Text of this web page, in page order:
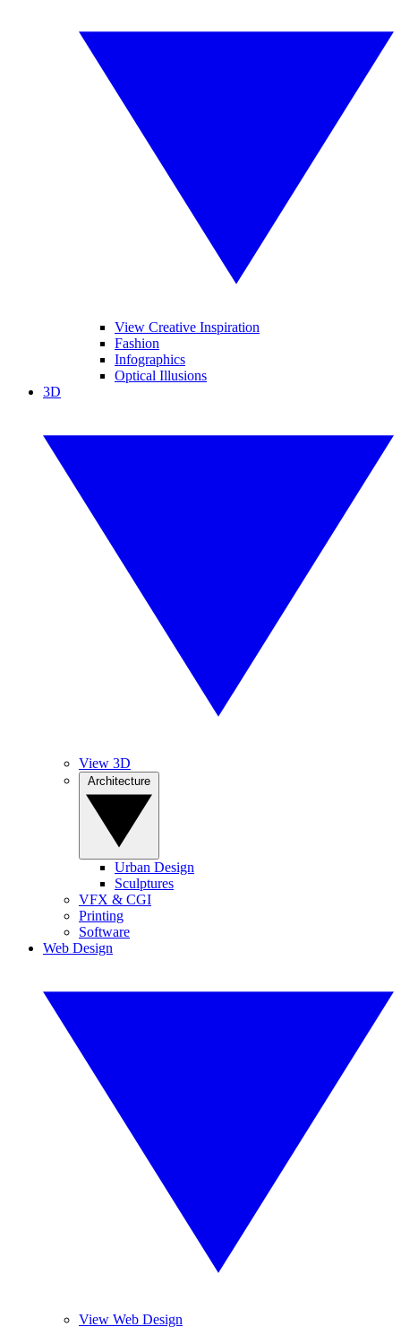
View Creative Inspiration
Fashion
Infographics
Optical Illusions
3D
View 3D
Urban Design
Sculptures
VFX & CGI
Printing
Software
Web Design
View Web Design